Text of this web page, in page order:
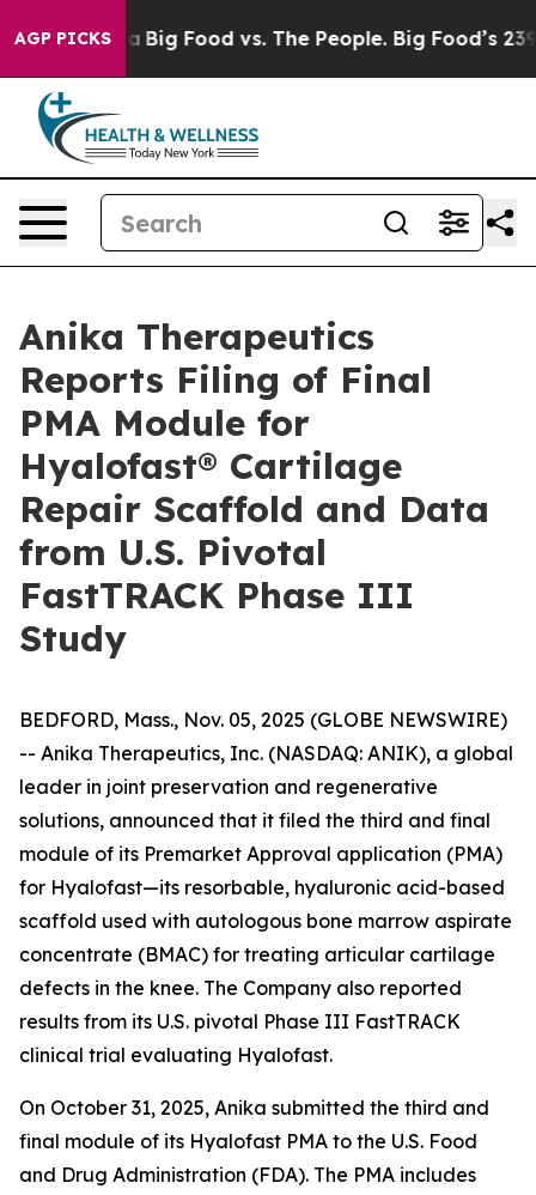
AGP PICKS
Big Food vs. The People. Big Food’s 239
Anika Therapeutics
Reports Filing of Final
PMA Module for
Hyalofast® Cartilage
Repair Scaffold and Data
from U.S. Pivotal
FastTRACK Phase III
Study
BEDFORD, Mass., Nov. 05, 2025 (GLOBE NEWSWIRE)
-- Anika Therapeutics, Inc. (NASDAQ: ANIK), a global
leader in joint preservation and regenerative
solutions, announced that it filed the third and final
module of its Premarket Approval application (PMA)
for Hyalofast—its resorbable, hyaluronic acid-based
scaffold used with autologous bone marrow aspirate
concentrate (BMAC) for treating articular cartilage
defects in the knee. The Company also reported
results from its U.S. pivotal Phase III FastTRACK
clinical trial evaluating Hyalofast.
On October 31, 2025, Anika submitted the third and
final module of its Hyalofast PMA to the U.S. Food
and Drug Administration (FDA). The PMA includes